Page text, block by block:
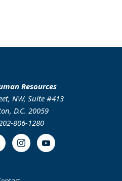
Resources
NW, Suite #413
D.C. 20059
806-1280
InstagramYoutube